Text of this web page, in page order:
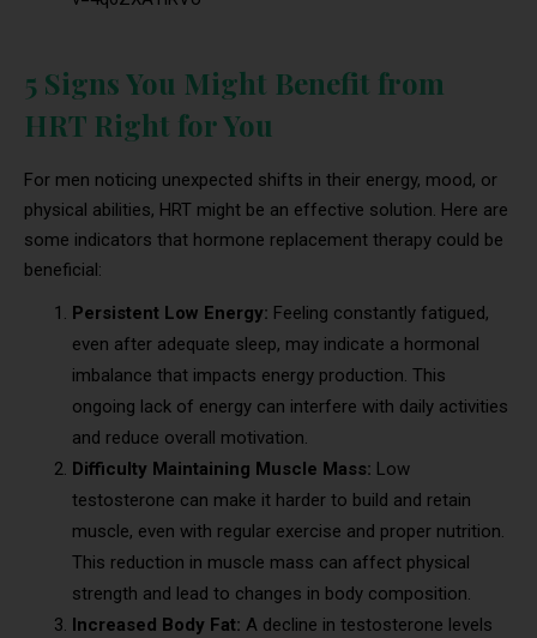
5 Signs You Might Benefit from
HRT Right for You
For men noticing unexpected shifts in their energy, mood, or
physical abilities, HRT might be an effective solution. Here are
some indicators that hormone replacement therapy could be
beneficial:
Persistent Low Energy: Feeling constantly fatigued,
even after adequate sleep, may indicate a hormonal
imbalance that impacts energy production. This
ongoing lack of energy can interfere with daily activities
and reduce overall motivation.
Difficulty Maintaining Muscle Mass: Low
testosterone can make it harder to build and retain
muscle, even with regular exercise and proper nutrition.
This reduction in muscle mass can affect physical
strength and lead to changes in body composition.
Increased Body Fat: A decline in testosterone levels